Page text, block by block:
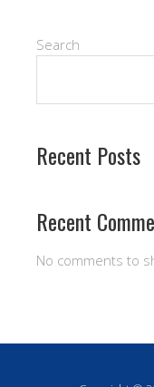
Search
Recent Posts
Recent
No comments to